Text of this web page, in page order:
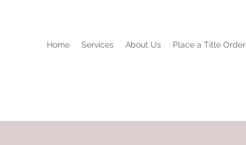
Home Services About Us Place a Title Order